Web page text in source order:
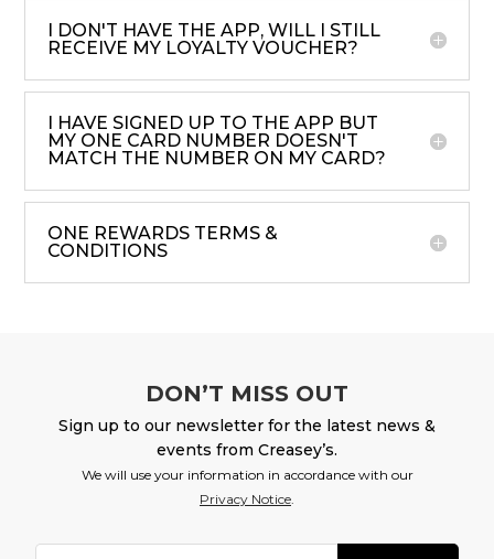
I DON'T HAVE THE APP, WILL I STILL
RECEIVE MY LOYALTY VOUCHER?
I HAVE SIGNED UP TO THE APP BUT
MY ONE CARD NUMBER DOESN'T
MATCH THE NUMBER ON MY CARD?
ONE REWARDS TERMS &
CONDITIONS
DON’T MISS OUT
Sign up to our newsletter for the latest news &
events from Creasey’s.
We will use your information in accordance with our
Privacy Notice